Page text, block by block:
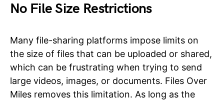
No File Size Restrictions
Many file-sharing platforms impose limits on
the size of files that can be uploaded or shared,
which can be frustrating when trying to send
large videos, images, or documents. Files Over
Miles removes this limitation. As long as the